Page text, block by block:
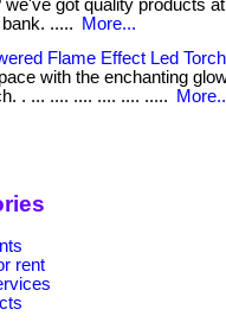
we've got quality products
.....
More...
Flame Effect Led Torch
with the enchanting
. ... .... .... .... .... .....
rent